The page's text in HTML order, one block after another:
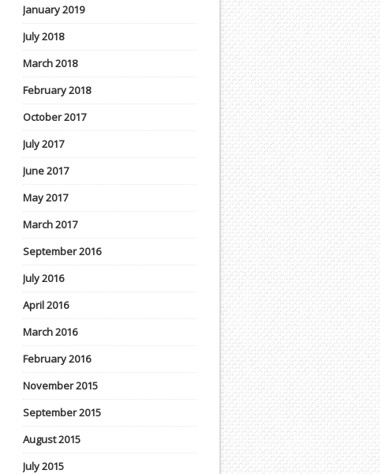
January 2019
July 2018
March 2018
February 2018
October 2017
July 2017
June 2017
May 2017
March 2017
September 2016
July 2016
April 2016
March 2016
February 2016
November 2015
September 2015
August 2015
July 2015